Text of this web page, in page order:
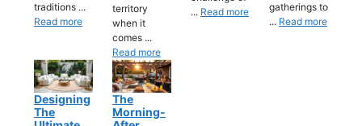
traditions ...
Read more
territory
when it
comes ...
Read more
... Read more
gatherings to
... Read more
Designing
The
The
Morning-